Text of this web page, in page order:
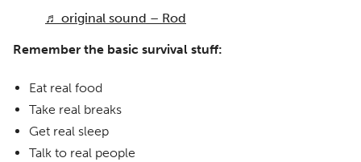
♬ original sound – Rod
Remember the basic survival stuff:
Eat real food
Take real breaks
Get real sleep
Talk to real people